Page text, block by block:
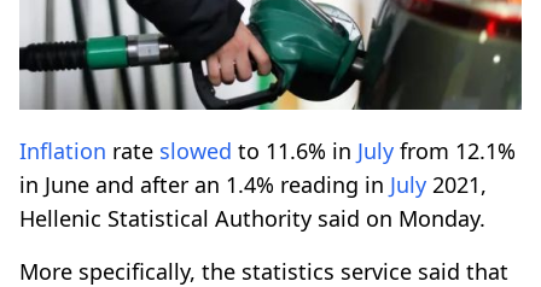
Inflation rate slowed to 11.6% in July from 12.1%
in June and after an 1.4% reading in July 2021,
Hellenic Statistical Authority said on Monday.
More specifically, the statistics service said that